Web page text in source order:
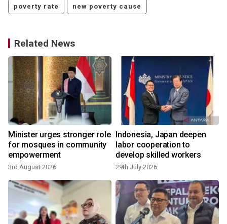
poverty rate new poverty cause
Related News
Minister urges stronger role
for mosques in community
empowerment
3rd August 2026
Indonesia, Japan deepen
labor cooperation to
develop skilled workers
29th July 2026